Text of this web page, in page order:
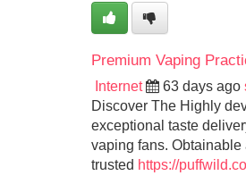
Premium Vaping
Internet 63 days ago
Discover The Highly
exceptional taste
vaping fans.
trusted https://